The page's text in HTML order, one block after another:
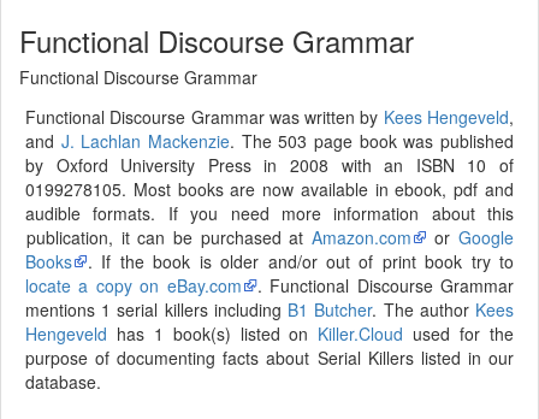
Functional Discourse Grammar
Functional Discourse Grammar
Functional Discourse Grammar was written by Kees Hengeveld,
and J. Lachlan Mackenzie. The 503 page book was published
by Oxford University Press in 2008 with an ISBN 10 of
0199278105. Most books are now available in ebook, pdf and
audible formats. If you need more information about this
publication, it can be purchased at Amazon.com or Google
Books
. If the book is older and/or out of print book try to
locate a copy on eBay.com
. Functional Discourse Grammar
mentions 1 serial killers including B1 Butcher. The author Kees
Hengeveld has 1 book(s) listed on Killer.Cloud used for the
purpose of documenting facts about Serial Killers listed in our
database.